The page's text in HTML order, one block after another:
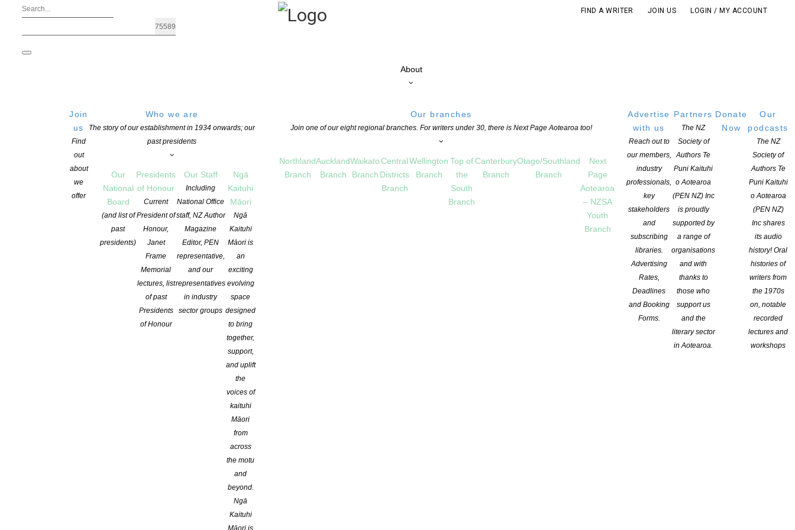
FIND A WRITER JOIN US LOGIN / MY ACCOUNT
About
Join
us
Find
out
about
we
offer
Who we are
The story of our establishment in 1934 onwards; our
past presidents
Our
National
Board
(and list of
past
presidents)
Presidents
of Honour
Current
President of
Honour,
Janet
Frame
Memorial
lectures, list
of past
Presidents
of Honour
Our Staff
Including
National Office
staff, NZ Author
Magazine
Editor, PEN
representative,
and our
representatives
in industry
sector groups
Ngā
Kaituhi
Māori
Ngā
Kaituhi
Māori is
an
exciting
evolving
space
designed
to bring
together,
support,
and uplift
the
voices of
kaituhi
Māori
from
across
the motu
and
beyond.
Ngā
Kaituhi
Our branches
Join one of our eight regional branches. For writers under 30, there is Next Page Aotearoa too!
Northland
Branch
Auckland
Branch
Waikato
Branch
Central
Districts
Branch
Wellington
Branch
Top of
the
South
Branch
Canterbury
Branch
Otago/Southland
Branch
Next
Page
Aotearoa
– NZSA
Youth
Branch
Advertise
with us
Reach out to
our members,
industry
professionals,
key
stakeholders
and
subscribing
libraries.
Advertising
Rates,
Deadlines
and Booking
Forms.
Partners
The NZ
Society of
Authors Te
Puni Kaituhi
o Aotearoa
(PEN NZ) Inc
is proudly
supported by
a range of
organisations
and with
thanks to
those who
support us
and the
literary sector
in Aotearoa.
Donate
Now
Our
podcasts
The NZ
Society of
Authors Te
Puni Kaituhi
o Aotearoa
(PEN NZ)
Inc shares
its audio
history! Oral
histories of
writers from
the 1970s
on, notable
recorded
lectures and
workshops